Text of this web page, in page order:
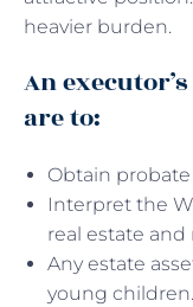
heavier burden.
An
are to:
Obtain
Interpret the
real estate and
Any estate
young children.